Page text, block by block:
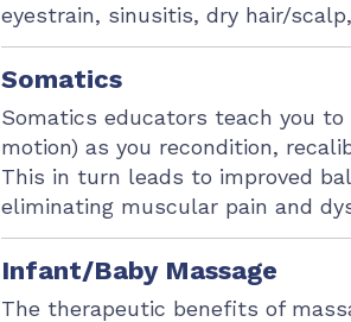
eyestrain, sinusitis, dry hair/
Somatics
Somatics educators teach you
motion) as you recondition,
This in turn leads to improved
eliminating muscular pain and
Infant/Baby Massage
The therapeutic benefits of